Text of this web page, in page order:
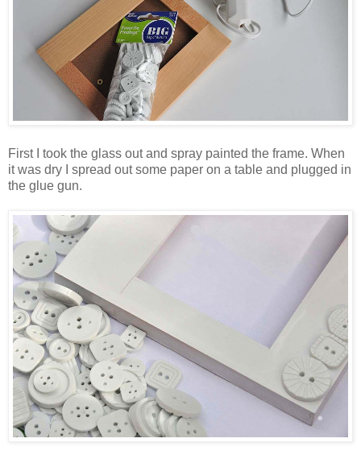
First I took the glass out and spray painted the frame. When
it was dry I spread out some paper on a table and plugged in
the glue gun.